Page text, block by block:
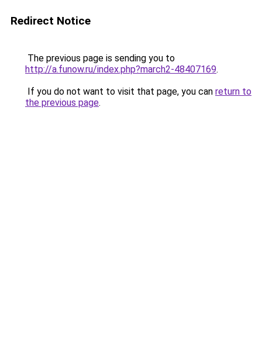
Redirect Notice
The previous page is sending you to
http://a.funow.ru/index.php?march2-48407169.
If you do not want to visit that page, you can return to
the previous page.